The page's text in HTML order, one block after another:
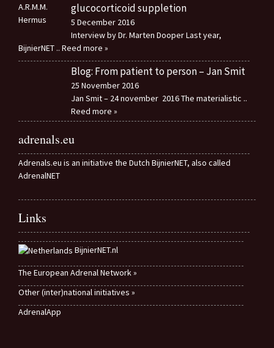
glucocorticoid suppletion
5 December 2016
Interview by Dr. Marten Dooper Last year,
BijnierNET .. Reed more »
Blog: From patient to person – Jan Smit
25 November 2016
Jan Smit – 24 november 2016 The materialistic ..
Reed more »
adrenals.eu
Adrenals.eu is an initiative the Dutch BijnierNET, also called
AdrenalNET
Links
BijnierNET.nl
The European Adrenal Network »
Other (inter)national initiatives »
AdrenalApp